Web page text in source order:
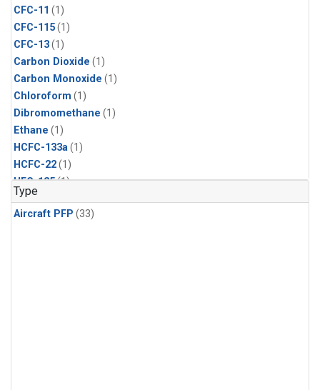
CFC-11 (1)
CFC-115(1)
CFC-13(1)
Carbon Dioxide (1)
Carbon Monoxide (1)
Chloroform (1)
Dibromomethane (1)
Ethane (1)
HCFC-133a(1)
HCFC-22(1)
HFC-125(1)
HFC-134a
HFC-143a(1)
Type
Aircraft PFP (33)